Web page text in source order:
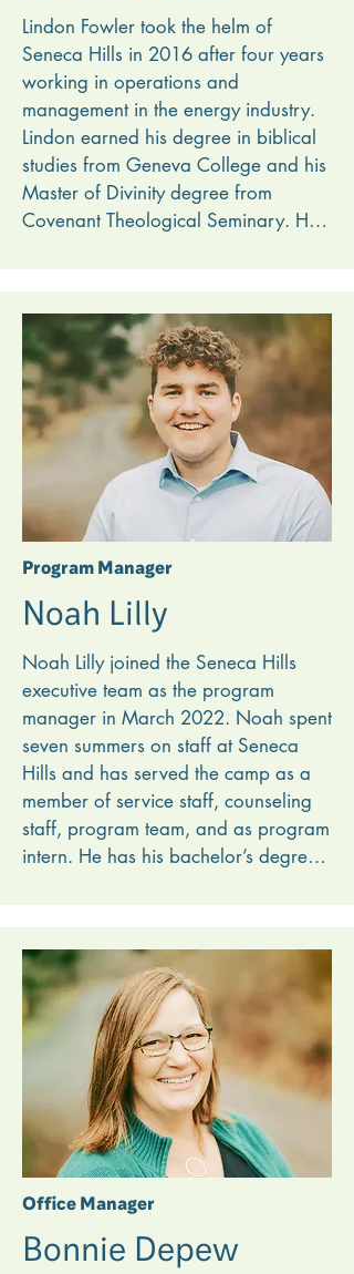
Lindon Fowler took the helm of
Seneca Hills in 2016 after four years
working in operations and
management in the energy industry.
Lindon earned his degree in biblical
studies from Geneva College and his
Master of Divinity degree from
Covenant Theological Seminary. He
at Seneca Hills combines Lindon’s
and heart for gospel ministry.
He loves sharing about Seneca Hills
with churches and working to create
an atmosphere where campers and
staff can grow in their love for the
Lord and understand that all of life is
discipleship. One of Lindon’s favorite
getting to care for the summer staff
and be part of their lives.
Program Manager
Noah Lilly
Noah Lilly joined the Seneca Hills
executive team as the program
manager in March 2022. Noah spent
seven summers on staff at Seneca
Hills and has served the camp as a
member of service staff, counseling
staff, program team, and as program
intern. He has his bachelor’s degree
College.
He loves seeing how God uses
summer camp to transform lives,
including his own. Noah feels called
to camping ministry, and he is
grateful for the opportunity to live out
that calling by serving a ministry that
the Lord has already used in his life in
meaningful ways.
Office Manager
Bonnie Depew